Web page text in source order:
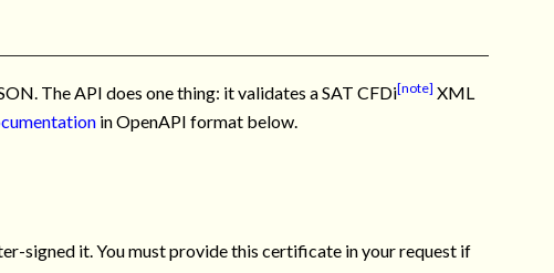
The API does one thing: it validates a SAT CFDi[note] XML
in OpenAPI format below.
signed it. You must provide this certificate in your request if